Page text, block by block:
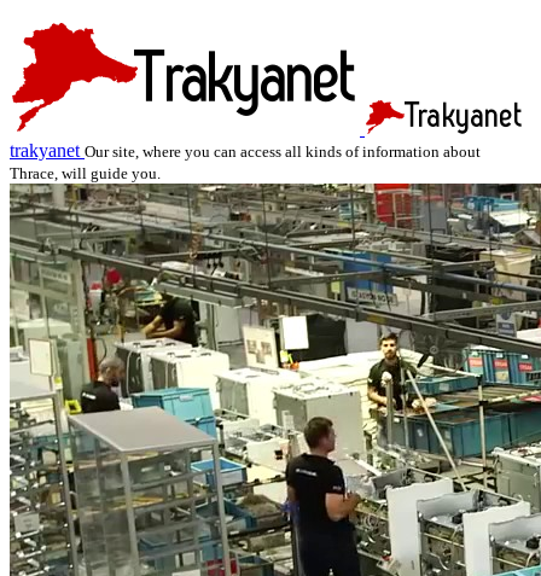
trakyanet Our site, where you can access all kinds of information about
Thrace, will guide you.